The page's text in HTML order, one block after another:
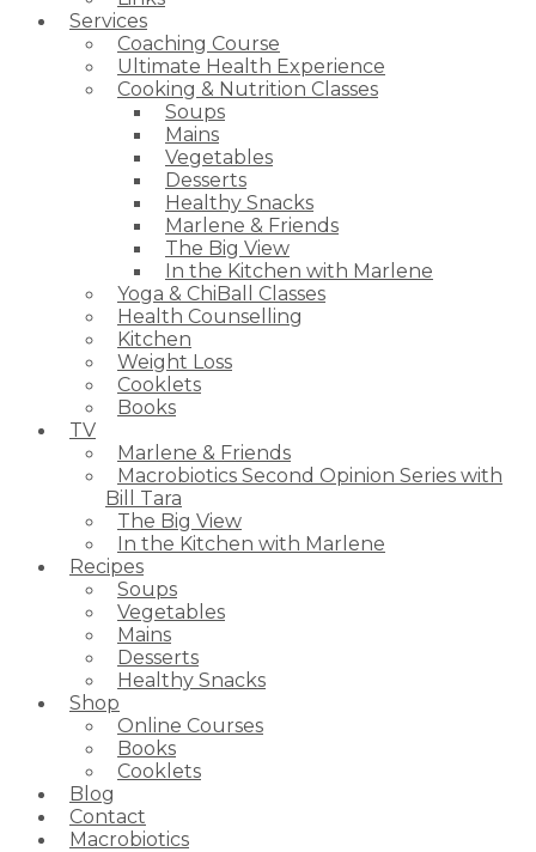
Services
Coaching Course
Ultimate Health Experience
Cooking & Nutrition Classes
Soups
Mains
Vegetables
Desserts
Healthy Snacks
Marlene & Friends
The Big View
In the Kitchen with Marlene
Yoga & ChiBall Classes
Health Counselling
Kitchen
Weight Loss
Cooklets
Books
TV
Marlene & Friends
Macrobiotics Second Opinion Series with
Bill Tara
The Big View
In the Kitchen with Marlene
Recipes
Soups
Vegetables
Mains
Desserts
Healthy Snacks
Shop
Online Courses
Books
Cooklets
Blog
Contact
Macrobiotics